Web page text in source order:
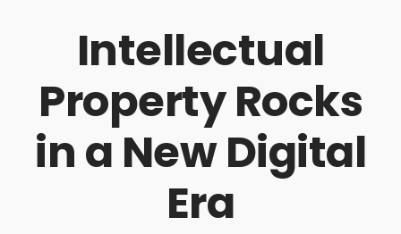
Intellectual
Property Rocks
in a New Digital
Era